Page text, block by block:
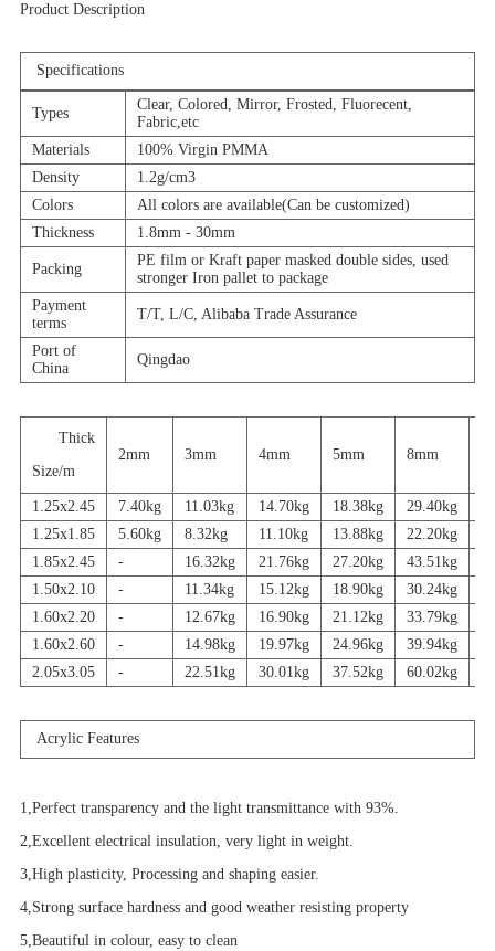
Product Description
Specifications
Types
Clear, Colored, Mirror, Frosted, Fluorecent,
Fabric,etc
Materials
100% Virgin PMMA
Density
1.2g/cm3
Colors
All colors are available(Can be customized)
Thickness
1.8mm - 30mm
Packing
PE film or Kraft paper masked double sides, used
stronger Iron pallet to package
Payment
terms
T/T, L/C, Alibaba Trade Assurance
Port of
China
Qingdao
Thick
Size/m
2mm 3mm 4mm 5mm 8mm
1.25x2.45 7.40kg 11.03kg 14.70kg 18.38kg 29.40kg
1.25x1.85
5.60kg 8.32kg 11.10kg 13.88kg 22.20kg
1.85x2.45
- 16.32kg 21.76kg 27.20kg 43.51kg
1.50x2.10
- 11.34kg 15.12kg 18.90kg 30.24kg
1.60x2.20
- 12.67kg 16.90kg 21.12kg 33.79kg
1.60x2.60
- 14.98kg 19.97kg 24.96kg 39.94kg
2.05x3.05
- 22.51kg 30.01kg 37.52kg 60.02kg
Acrylic Features
1,Perfect transparency and the light transmittance with 93%.
2,Excellent electrical insulation, very light in weight.
3,High plasticity, Processing and shaping easier.
4,Strong surface hardness and good weather resisting property
5,Beautiful in colour, easy to clean